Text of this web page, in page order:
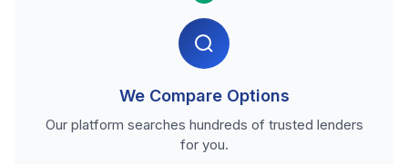
We Compare Options
Our platform searches hundreds of trusted lenders
for you.